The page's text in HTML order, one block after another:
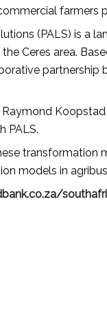
farmers
(PALS) is a
Ceres area.
PALS.
transformation
models in